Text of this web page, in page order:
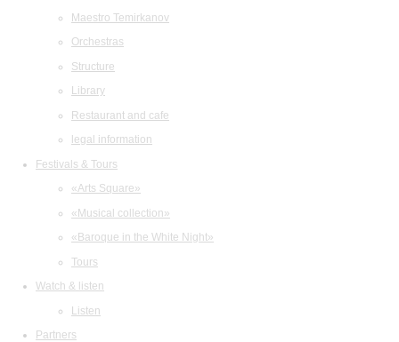
Maestro Temirkanov
Orchestras
Structure
Library
Restaurant and cafe
legal information
Festivals & Tours
«Arts Square»
«Musical collection»
«Baroque in the White Night»
Tours
Watch & listen
Listen
Partners